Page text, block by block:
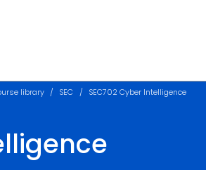
library SEC SEC702 Cyber Intelligence